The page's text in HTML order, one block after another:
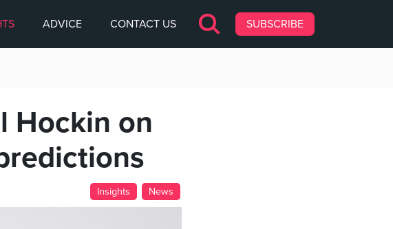
ADVICE CONTACT US SUBSCRIBE
Hockin on
Insights News